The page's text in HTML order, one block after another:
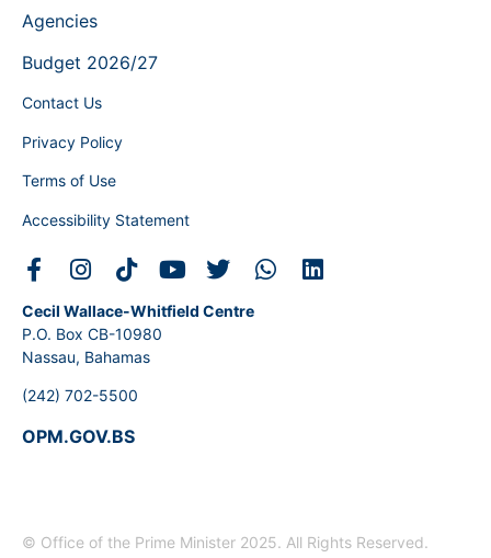
Agencies
Budget 2026/27
Contact Us
Privacy Policy
Terms of Use
Accessibility Statement
Cecil Wallace-Whitfield Centre
P.O. Box CB-10980
Nassau, Bahamas
(242) 702-5500
OPM.GOV.BS
© Office of the Prime Minister 2025. All Rights Reserved.